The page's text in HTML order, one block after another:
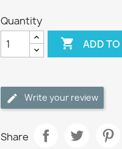
Quantity
 ADD
Write your review
Share